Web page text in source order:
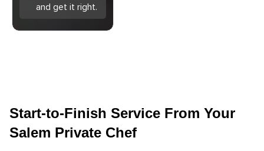
and get it right.
Salem Private Chef